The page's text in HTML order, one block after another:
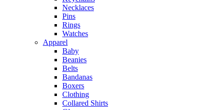
Necklaces
Pins
Rings
Watches
Apparel
Baby
Beanies
Belts
Bandanas
Boxers
Clothing
Collared Shirts